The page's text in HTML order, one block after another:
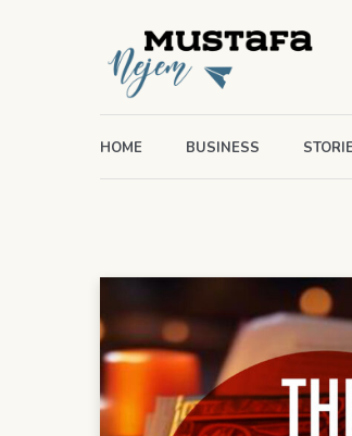
HOME BUSINESS